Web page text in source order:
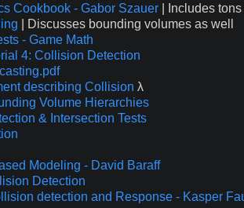
Cookbook - Gabor Szauer | Includes
| Discusses bounding volumes as well
- Game Math
4: Collision Detection
describing Collision λ
Volume Hierarchies
& Intersection Tests
Modeling - David Baraff
Detection
detection and Response - Kasper